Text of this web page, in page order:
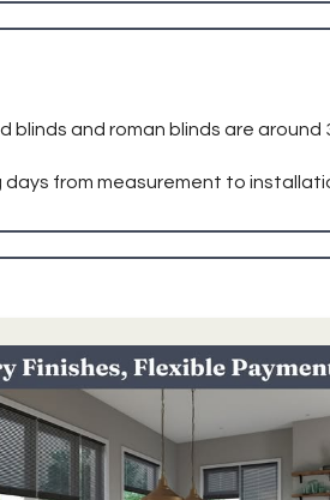
and roman blinds are
from measurement to
of our blinds, covering all